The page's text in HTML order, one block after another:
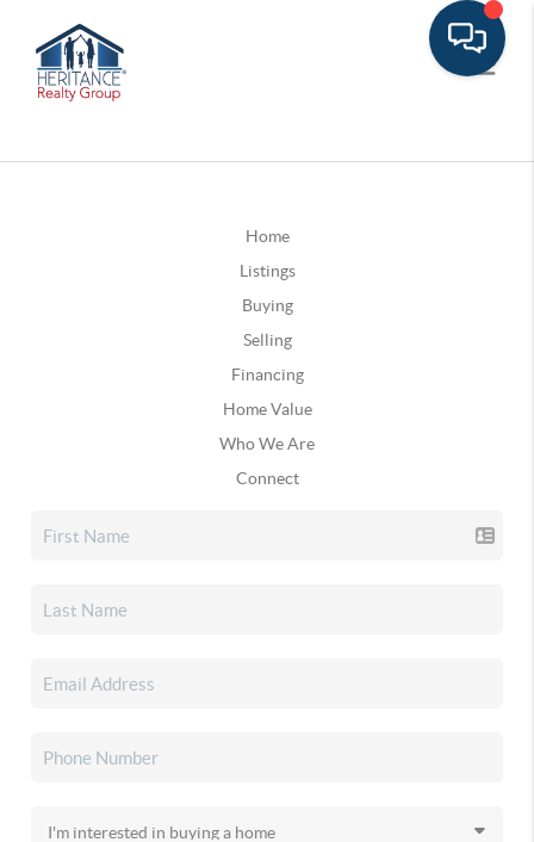
Home
Listings
Buying
Selling
Financing
Home Value
Who We Are
Connect